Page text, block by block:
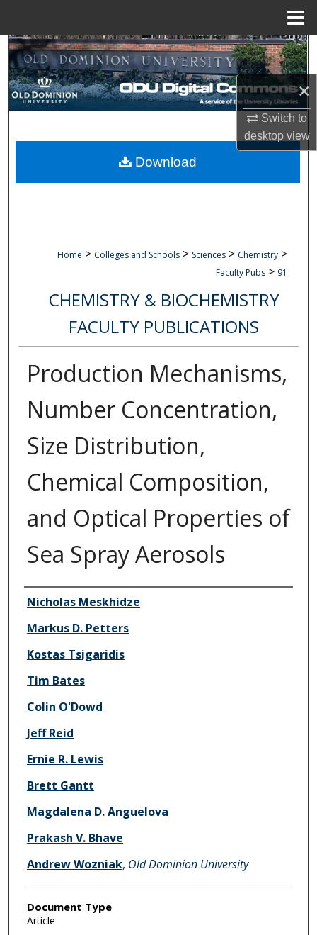
×
Switch to
desktopview
Search
Browse Collections
About
Home > Colleges and Schools > Sciences > Chemistry >
Faculty Pubs > 91
CHEMISTRY & BIOCHEMISTRY
FACULTY PUBLICATIONS
Production Mechanisms,
Number Concentration,
Size Distribution,
Chemical Composition,
and Optical Properties of
Sea Spray Aerosols
Authors
Nicholas Meskhidze
Markus D. Petters
Kostas Tsigaridis
Tim Bates
Colin O'Dowd
Jeff Reid
Ernie R. Lewis
Brett Gantt
Magdalena D. Anguelova
Prakash V. Bhave
Andrew Wozniak, Old Dominion University
Document Type
Article
Download